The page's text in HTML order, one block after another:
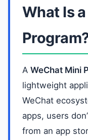
What Is
A WeChat Mini
lightweight
WeChat
apps, users
from an app